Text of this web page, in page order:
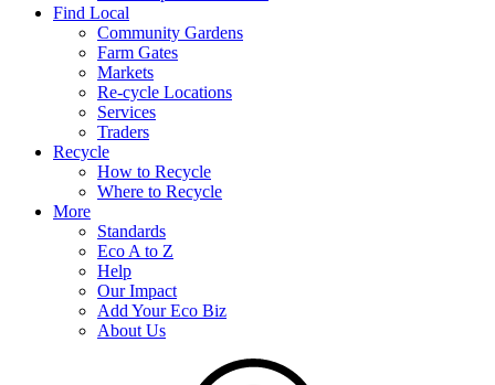
Find Local
Community Gardens
Farm Gates
Markets
Re-cycle Locations
Services
Traders
Recycle
How to Recycle
Where to Recycle
More
Standards
Eco A to Z
Help
Our Impact
Add Your Eco Biz
About Us